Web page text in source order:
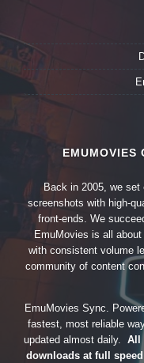
EMUMOVIES
Back in 2005, we set
screenshots with high-
front-ends. We
EmuMovies is all
with consistent volume
community of content
EmuMovies Sync.
fastest, most reliable
updated almost daily. All
downloads at full